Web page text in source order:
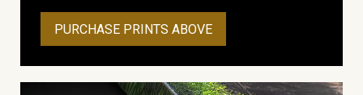
PURCHASE PRINTS ABOVE